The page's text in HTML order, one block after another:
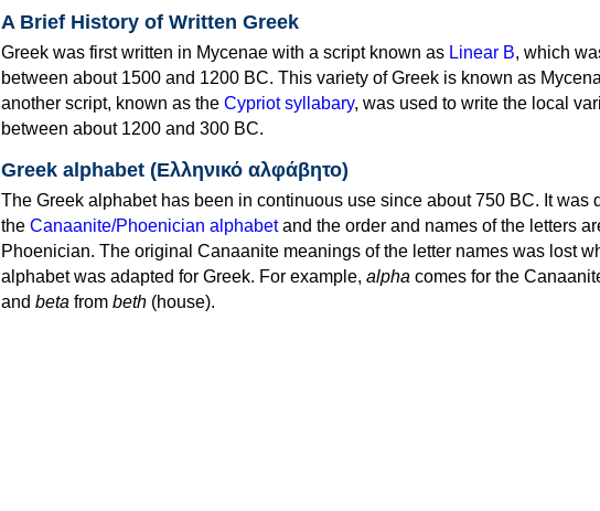
A Brief History of Written Greek
Greek was first written in Mycenae with a script known as Linear B, which
between about 1500 and 1200 BC. This variety of Greek is known as
another script, known as the Cypriot syllabary, was used to write the local
between about 1200 and 300 BC.
Greek alphabet (Ελληνικό αλφάβητο)
The Greek alphabet has been in continuous use since about 750 BC. It was
the Canaanite/Phoenician alphabetand the order and names of the letters
Phoenician. The original Canaanite meanings of the letter names was lost
alphabet was adapted for Greek. For example, alpha comes for the
and beta from beth (house).